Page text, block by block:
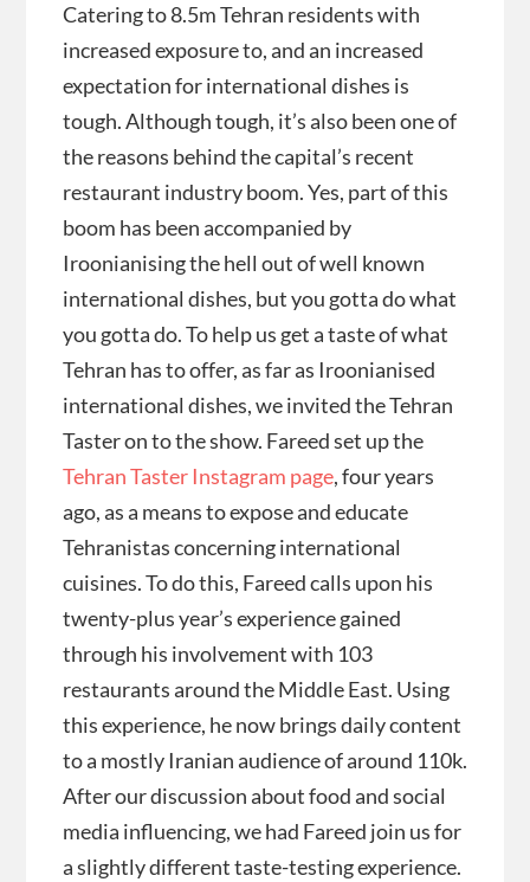
Catering to 8.5m Tehran residents with
increased exposure to, and an increased
expectation for international dishes is
tough. Although tough, it’s also been one of
the reasons behind the capital’s recent
restaurant industry boom. Yes, part of this
boom has been accompanied by
Iroonianising the hell out of well known
international dishes, but you gotta do what
you gotta do. To help us get a taste of what
Tehran has to offer, as far as Iroonianised
international dishes, we invited the Tehran
Taster on to the show. Fareed set up the
Tehran Taster Instagram page, four years
ago, as a means to expose and educate
Tehranistas concerning international
cuisines. To do this, Fareed calls upon his
twenty-plus year’s experience gained
through his involvement with 103
restaurants around the Middle East. Using
this experience, he now brings daily content
to a mostly Iranian audience of around 110k.
After our discussion about food and social
media influencing, we had Fareed join us for
a slightly different taste-testing experience.